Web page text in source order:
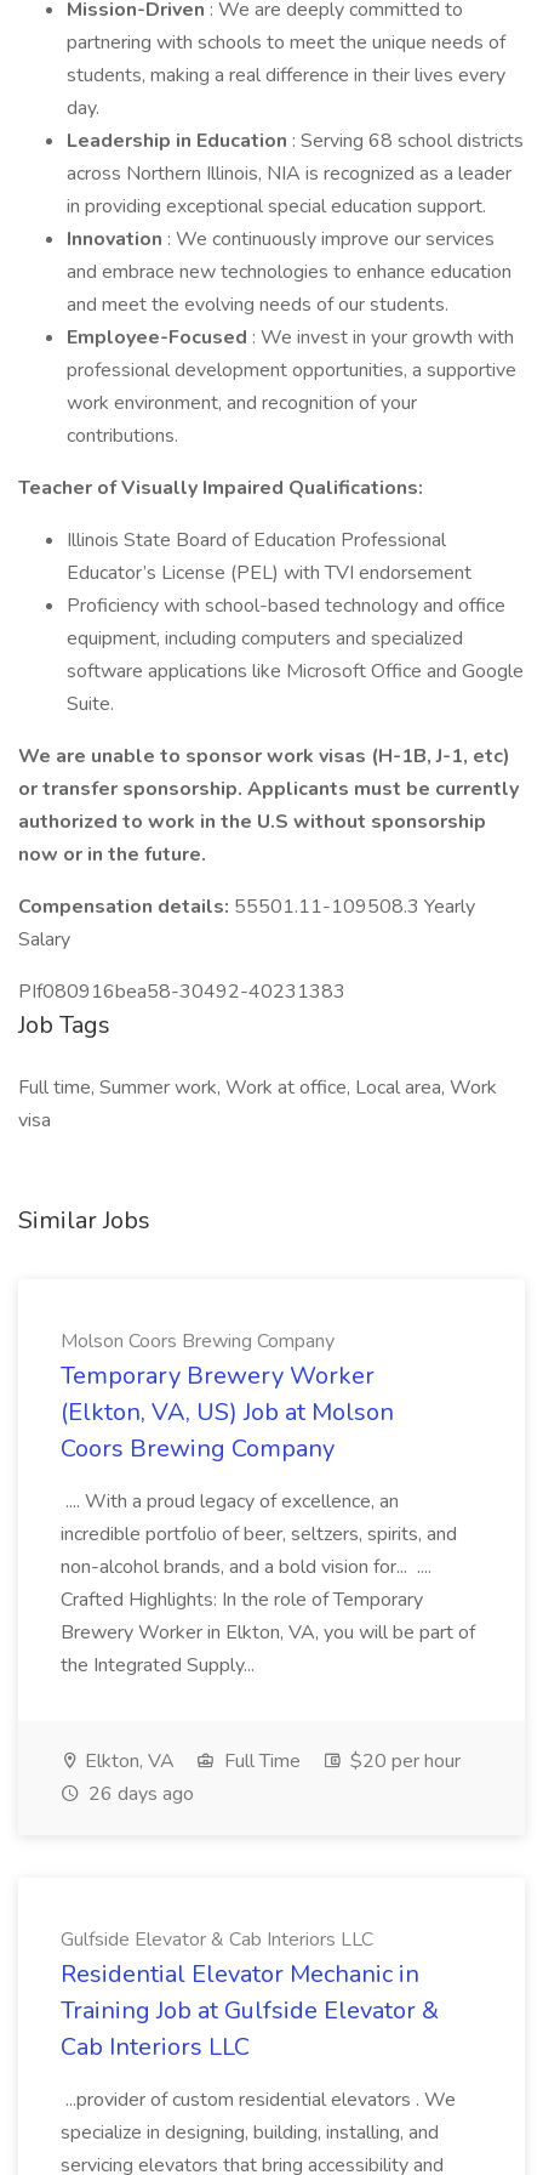
Mission-Driven : We are deeply committed to
partnering with schools to meet the unique needs of
students, making a real difference in their lives every
day.
Leadership in Education : Serving 68 school districts
across Northern Illinois, NIA is recognized as a leader
in providing exceptional special education support.
Innovation : We continuously improve our services
and embrace new technologies to enhance education
and meet the evolving needs of our students.
Employee-Focused : We invest in your growth with
professional development opportunities, a supportive
work environment, and recognition of your
contributions.
Teacher of Visually Impaired Qualifications:
Illinois State Board of Education Professional
Educator’s License (PEL) with TVI endorsement
Proficiency with school-based technology and office
equipment, including computers and specialized
software applications like Microsoft Office and Google
Suite.
We are unable to sponsor work visas (H-1B, J-1, etc)
or transfer sponsorship. Applicants must be currently
authorized to work in the U.S without sponsorship
now or in the future.
Compensation details: 55501.11-109508.3 Yearly
Salary
PIf080916bea58-30492-40231383
Job Tags
Full time, Summer work, Work at office, Local area, Work
visa
Similar Jobs
Molson Coors Brewing Company
Temporary Brewery Worker
(Elkton, VA, US) Job at Molson
Coors Brewing Company
.... With a proud legacy of excellence, an
incredible portfolio of beer, seltzers, spirits, and
non-alcohol brands, and a bold vision for... ....
Crafted Highlights: In the role of Temporary
Brewery Worker in Elkton, VA, you will be part of
the Integrated Supply...
Elkton, VA Full Time
$20 per hour
26 days ago
Gulfside Elevator & Cab Interiors LLC
Residential Elevator Mechanic in
Training Job at Gulfside Elevator &
Cab Interiors LLC
...provider of custom residential elevators . We
specialize in designing, building, installing, and
servicing elevators that bring accessibility and